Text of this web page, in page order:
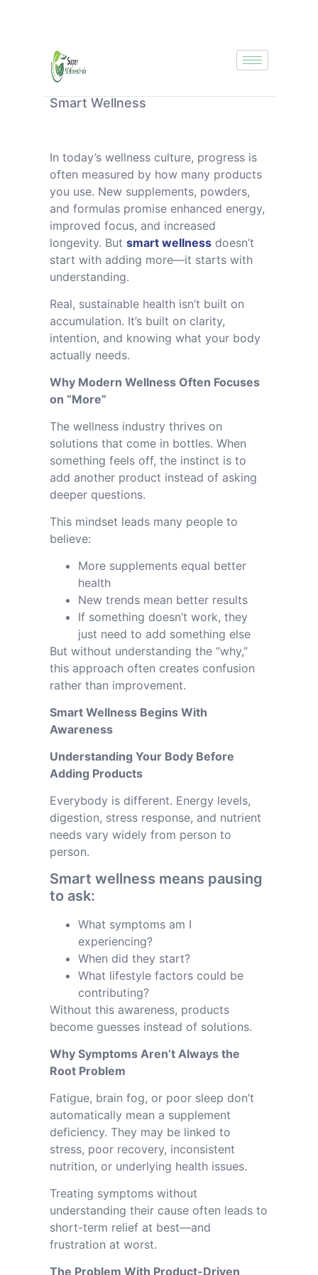
Smart Wellness
In today’s wellness culture, progress is
often measured by how many products
you use. New supplements, powders,
and formulas promise enhanced energy,
improved focus, and increased
longevity. But smart wellness doesn’t
start with adding more—it starts with
understanding.
Real, sustainable health isn’t built on
accumulation. It’s built on clarity,
intention, and knowing what your body
actually needs.
Why Modern Wellness Often Focuses
on “More”
The wellness industry thrives on
solutions that come in bottles. When
something feels off, the instinct is to
add another product instead of asking
deeper questions.
This mindset leads many people to
believe:
More supplements equal better
health
New trends mean better results
If something doesn’t work, they
just need to add something else
But without understanding the “why,”
this approach often creates confusion
rather than improvement.
Smart Wellness Begins With
Awareness
Understanding Your Body Before
Adding Products
Everybody is different. Energy levels,
digestion, stress response, and nutrient
needs vary widely from person to
person.
Smart wellness means pausing
to ask:
What symptoms am I
experiencing?
When did they start?
What lifestyle factors could be
contributing?
Without this awareness, products
become guesses instead of solutions.
Why Symptoms Aren’t Always the
Root Problem
Fatigue, brain fog, or poor sleep don’t
automatically mean a supplement
deficiency. They may be linked to
stress, poor recovery, inconsistent
nutrition, or underlying health issues.
Treating symptoms without
understanding their cause often leads to
short-term relief at best—and
frustration at worst.
The Problem With Product-Driven